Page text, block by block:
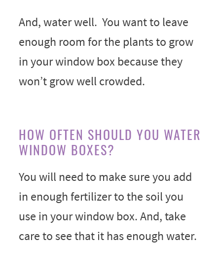
And, water well. You want to leave
enough room for the plants to grow
in your window box because they
won’t grow well crowded.
HOW OFTEN SHOULD YOU WATER
WINDOW BOXES?
You will need to make sure you add
in enough fertilizer to the soil you
use in your window box. And, take
care to see that it has enough water.